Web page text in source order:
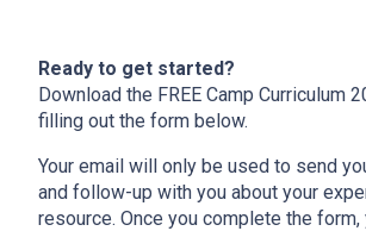
Ready to get started?
Download the FREE Camp Curriculum
filling out the form below.
Your email will only be used to send
and follow-up with you about your
resource. Once you complete the form,